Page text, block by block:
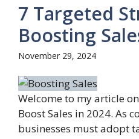
7 Targeted
Boosting
November 29, 2024
Welcome to my article
Boost Sales in 2024. As
businesses must adopt